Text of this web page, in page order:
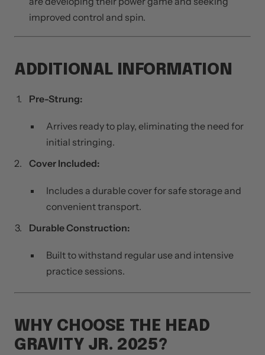
improved control and spin.
ADDITIONAL INFORMATION
Pre-Strung:
Arrives ready to play, eliminating the need for
initial stringing.
Cover Included:
Includes a durable cover for safe storage and
convenient transport.
Durable Construction:
Built to withstand regular use and intensive
practice sessions.
WHY CHOOSE THE HEAD
GRAVITY JR. 2025?